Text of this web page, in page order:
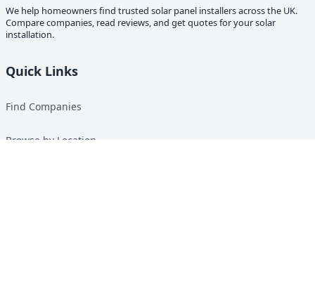
We help homeowners find trusted solar panel installers across the UK.
Compare companies, read reviews, and get quotes for your solar
installation.
Quick Links
Find Companies
Browse by Location